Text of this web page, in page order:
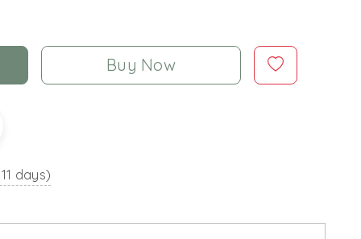
Buy Now
days)